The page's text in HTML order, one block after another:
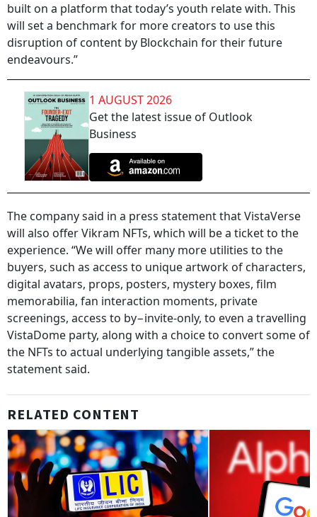
built on a platform that today’s youth relate with. This
will set a benchmark for more creators to use this
disruption of content by Blockchain for their future
endeavours.”
1 AUGUST 2026
Get the latest issue of Outlook
Business
The company said in a press statement that VistaVerse
will also offer Vikram NFTs, which will be a ticket to the
experience. “We will offer many more utilities to the
buyers, such as access to unique artwork of characters,
digital avatars, props, posters, mystery boxes, film
memorabilia, fan interaction moments, private
screenings, access to by−invite-only, to even a travelling
VistaDome party, along with a choice to convert some of
the NFTs to actual underlying tangible assets,” the
statement said.
RELATED CONTENT